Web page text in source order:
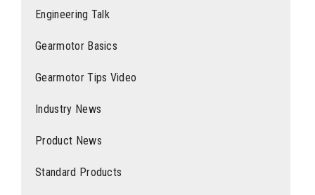
Engineering Talk
Gearmotor Basics
Gearmotor Tips Video
Industry News
Product News
Standard Products